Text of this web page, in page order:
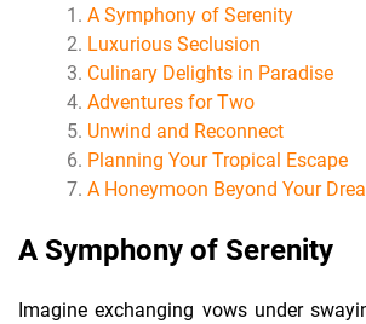
A Symphony of Serenity
Luxurious Seclusion
Culinary Delights in Paradise
Adventures for Two
Unwind and Reconnect
Planning Your Tropical Escape
A Honeymoon Beyond Your
A Symphony of Serenity
Imagine exchanging vows under